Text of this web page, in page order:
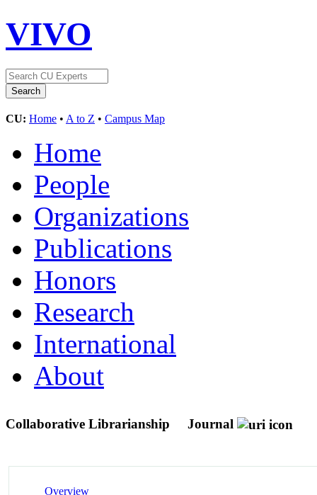
VIVO
CU: Home • A to Z • Campus Map
Home
People
Organizations
Publications
Honors
Research
International
About
Collaborative Librarianship Journal
Overview